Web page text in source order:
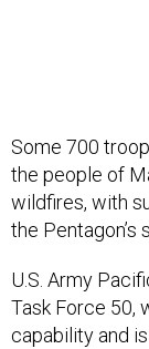
Some 700
the people of
wildfires, with
the Pentagon’s
U.S. Army
Task Force 50,
capability and